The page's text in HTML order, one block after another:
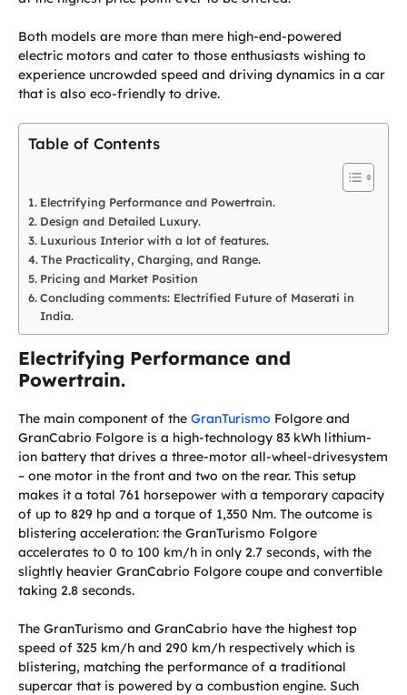
Both models are more than mere high-end-powered
electric motors and cater to those enthusiasts wishing to
experience uncrowded speed and driving dynamics in a car
that is also eco-friendly to drive.
Table of Contents
Electrifying Performance and Powertrain.
Design and Detailed Luxury.
Luxurious Interior with a lot of features.
The Practicality, Charging, and Range.
Pricing and Market Position
Concluding comments: Electrified Future of Maserati in
India.
Electrifying Performance and
Powertrain.
The main component of the GranTurismo Folgore and
GranCabrio Folgore is a high-technology 83 kWh lithium-
ion battery that drives a three-motor all-wheel-drivesystem
– one motor in the front and two on the rear. This setup
makes it a total 761 horsepower with a temporary capacity
of up to 829 hp and a torque of 1,350 Nm. The outcome is
blistering acceleration: the GranTurismo Folgore
accelerates to 0 to 100 km/h in only 2.7 seconds, with the
slightly heavier GranCabrio Folgore coupe and convertible
taking 2.8 seconds.
The GranTurismo and GranCabrio have the highest top
speed of 325 km/h and 290 km/h respectively which is
blistering, matching the performance of a traditional
supercar that is powered by a combustion engine. Such